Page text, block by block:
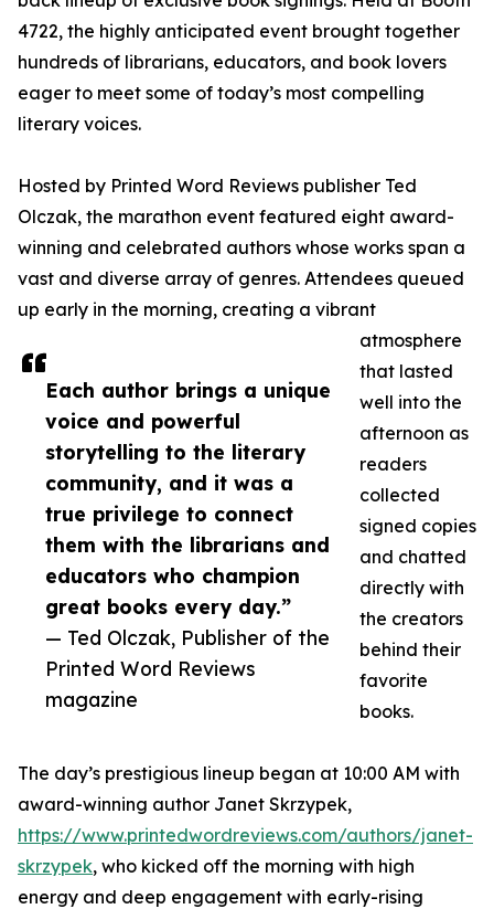
Each author brings a unique
voice and powerful
storytelling to the literary
community, and it was a
true privilege to connect
them with the librarians and
educators who champion
great books every day.”
— Ted Olczak, Publisher of the
Printed Word Reviews
magazine
4722, the highly anticipated event brought together
hundreds of librarians, educators, and book lovers
eager to meet some of today’s most compelling
literary voices.
Hosted by Printed Word Reviews publisher Ted
Olczak, the marathon event featured eight award-
winning and celebrated authors whose works span a
vast and diverse array of genres. Attendees queued
up early in the morning, creating a vibrant
atmosphere
that lasted
well into the
afternoon as
readers
collected
signed copies
and chatted
directly with
the creators
behind their
favorite
books.
The day’s prestigious lineup began at 10:00 AM with
award-winning author Janet Skrzypek,
https://www.printedwordreviews.com/authors/janet-
skrzypek, who kicked off the morning with high
energy and deep engagement with early-rising